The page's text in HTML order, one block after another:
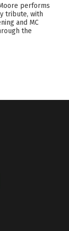
performs
tribute, with
and MC
the
Facebook